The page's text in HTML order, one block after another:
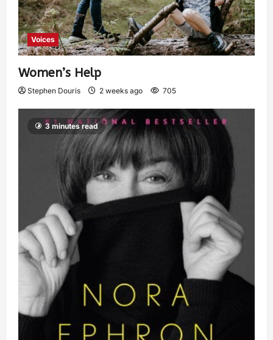
Voices
Women’s Help
Stephen Douris 2 weeks ago 705
3 minutes read